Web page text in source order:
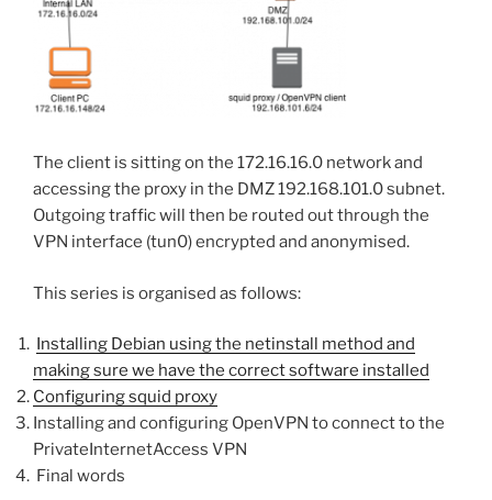
The client is sitting on the 172.16.16.0 network and
accessing the proxy in the DMZ 192.168.101.0 subnet.
Outgoing traffic will then be routed out through the
VPN interface (tun0) encrypted and anonymised.
This series is organised as follows:
Installing Debian using the netinstall method and
making sure we have the correct software installed
Configuring squid proxy
Installing and configuring OpenVPN to connect to the
PrivateInternetAccess VPN
Final words